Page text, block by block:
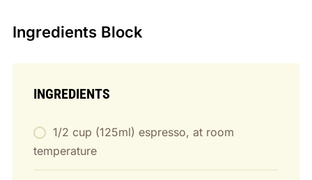
Ingredients Block
INGREDIENTS
1/2 cup (125ml) espresso, at room
temperature